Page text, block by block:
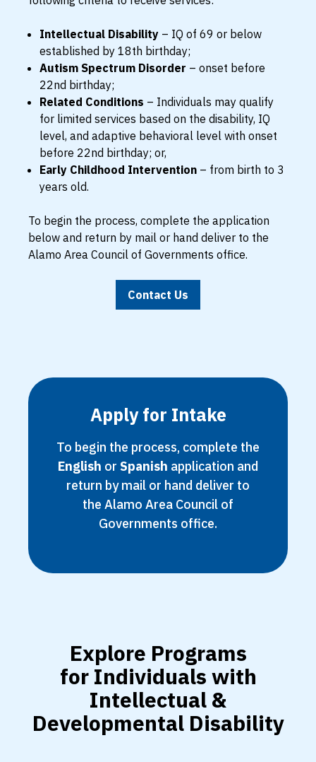
Intellectual Disability – IQ of 69 or below
established by 18th birthday;
Autism Spectrum Disorder – onset before
22nd birthday;
Related Conditions – Individuals may qualify
for limited services based on the disability, IQ
level, and adaptive behavioral level with onset
before 22nd birthday; or,
Early Childhood Intervention – from birth to 3
years old.
To begin the process, complete the application
below and return by mail or hand deliver to the
Alamo Area Council of Governments office.
Contact Us
Apply for Intake
To begin the process, complete the
English or Spanish application and
return by mail or hand deliver to
the Alamo Area Council of
Governments office.
Explore Programs
for Individuals with
Intellectual &
Developmental Disability